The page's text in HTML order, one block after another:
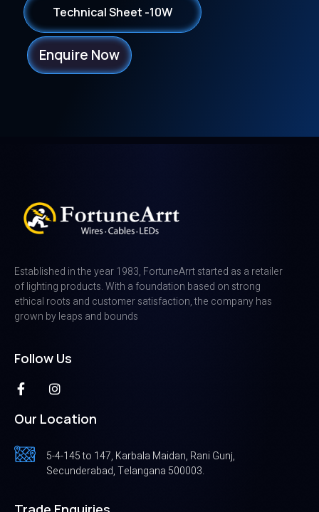
Technical Sheet -10W
Enquire Now
Established in the year 1983, FortuneArrt started as a retailer
of lighting products. With a foundation based on strong
ethical roots and customer satisfaction, the company has
grown by leaps and bounds
Follow Us
Our Location
5-4-145 to 147, Karbala Maidan, Rani Gunj,
Secunderabad, Telangana 500003.